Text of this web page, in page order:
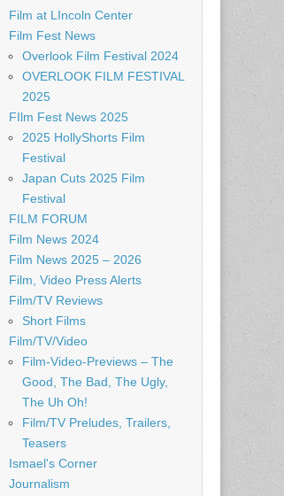
Film at LIncoln Center
Film Fest News
Overlook Film Festival 2024
OVERLOOK FILM FESTIVAL
2025
FIlm Fest News 2025
2025 HollyShorts Film
Festival
Japan Cuts 2025 Film
Festival
FILM FORUM
Film News 2024
Film News 2025 – 2026
Film, Video Press Alerts
Film/TV Reviews
Short Films
Film/TV/Video
Film-Video-Previews – The
Good, The Bad, The Ugly,
The Uh Oh!
Film/TV Preludes, Trailers,
Teasers
Ismael's Corner
Journalism